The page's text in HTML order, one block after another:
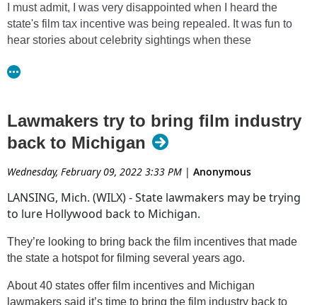
schools and universities to be part of a real industry in
Michigan, without having to travel to all the other 30 states
that are out there that offer an incentive,” Brauer said.
Read at 9 & 10 News
I must admit, I was very disappointed when I heard the
state's film tax incentive was being repealed. It was fun to
hear stories about celebrity sightings when these
could run into! I remember one particular story about all
little slice of Hollywood was in our state!
These days it seems like nearly everything we watch
from
The Walking Dead
Avengers: End
were all filmed in Georgia, a state with generous film
tax incentives. I'm tired of Michigan missing out on all the
action!
The new proposed bill will offer a base tax credit of 25% for
in-state spending, in addition to another 5% for including a
hiring Michigan residents. I call that a win-win!
Lawmakers try to bring film industry
back to Michigan
Wednesday, February 09, 2022 3:33 PM | Anonymous
LANSING, Mich. (WILX) - State lawmakers may be trying
to lure Hollywood back to Michigan.
They’re looking to bring back the film incentives that made
the state a hotspot for filming several years ago.
About 40 states offer film incentives and Michigan
lawmakers said it’s time to bring the film industry back to